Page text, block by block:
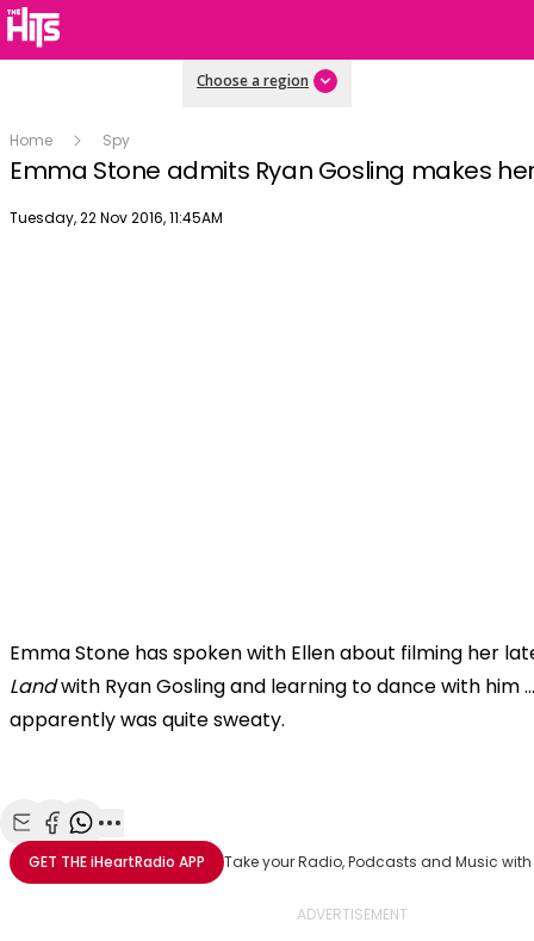
Choose a region
Home Spy
Emma Stone admits Ryan Gosling makes
Publish date
Tuesday, 22 Nov 2016, 11:45AM
Emma Stone has spoken with Ellen about filming her
Landwith Ryan Gosling and learning to dance with him
apparently was quite sweaty.
Share with Email
Share with Facebook
Share with WhatsApp
More share options
GET THEiHeartRadio APP Take your Radio, Podcasts and Music